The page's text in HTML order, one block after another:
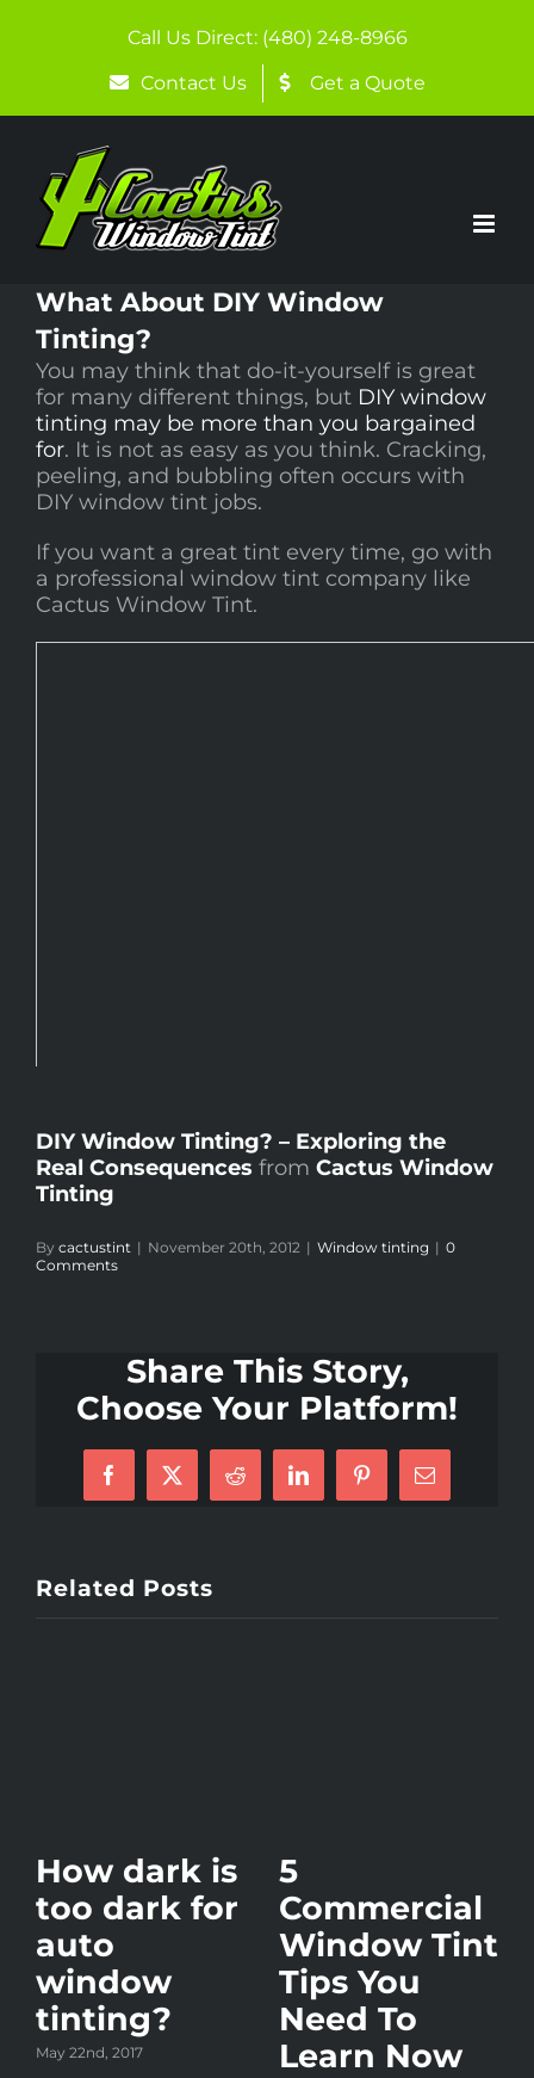
Call Us Direct: (480) 248-8966
Contact Us Get a Quote
What About DIY Window
Tinting?
You may think that do-it-yourself is great
for many different things, but DIY window
tinting may be more than you bargained
for. It is not as easy as you think. Cracking,
peeling, and bubbling often occurs with
DIY window tint jobs.
If you want a great tint every time, go with
a professional window tint company like
Cactus Window Tint.
DIY Window Tinting? – Exploring the
Real Consequences from Cactus Window
Tinting
By cactustint | November 20th, 2012 | Window tinting | 0
Comments
Share This Story,
Choose Your Platform!
Facebook
X Reddit LinkedInPinterestEmail
Related Posts
How dark is
too dark for
auto
window
tinting?
May 22nd, 2017
5
Commercial
Window Tint
Tips You
Need To
Learn Now